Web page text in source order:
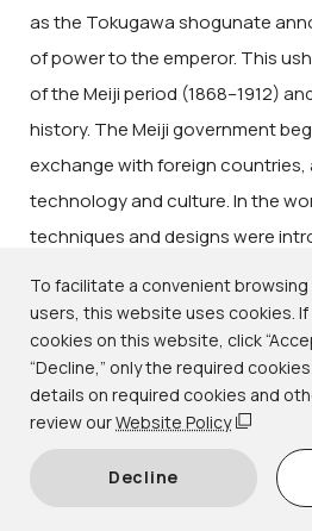
To facilitate a convenient
users, this website uses cookies.
cookies on this website, click
“Decline,” only the required
details on required cookies and
review ourWebsite Policy
Decline
as the Tokugawa shogunate
of power to the emperor. This
of the Meiji period (1868–1912)
history. The Meiji government
exchange with foreign countries,
technology and culture. In the
techniques and designs were
innovations brought colorful and
wider audiences. Together with
uniquely modern fashion was
This exhibition focuses on
Taishō (1912–1926) and early
periods, a time when Japan's